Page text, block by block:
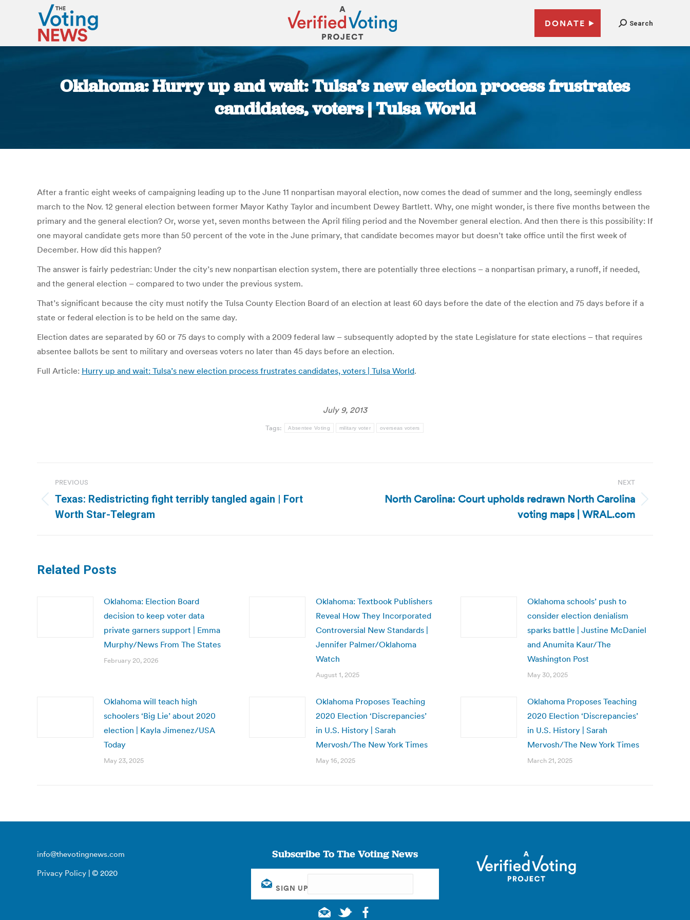
DONATE Search
Oklahoma: Hurry up and wait: Tulsa’s new election process frustrates
candidates, voters | Tulsa World
After a frantic eight weeks of campaigning leading up to the June 11 nonpartisan mayoral election, now comes the dead of summer and the long, seemingly endless
march to the Nov. 12 general election between former Mayor Kathy Taylor and incumbent Dewey Bartlett. Why, one might wonder, is there five months between the
primary and the general election? Or, worse yet, seven months between the April filing period and the November general election. And then there is this possibility: If
one mayoral candidate gets more than 50 percent of the vote in the June primary, that candidate becomes mayor but doesn’t take office until the first week of
December. How did this happen?
The answer is fairly pedestrian: Under the city’s new nonpartisan election system, there are potentially three elections – a nonpartisan primary, a runoff, if needed,
and the general election – compared to two under the previous system.
That’s significant because the city must notify the Tulsa County Election Board of an election at least 60 days before the date of the election and 75 days before if a
state or federal election is to be held on the same day.
Election dates are separated by 60 or 75 days to comply with a 2009 federal law – subsequently adopted by the state Legislature for state elections – that requires
absentee ballots be sent to military and overseas voters no later than 45 days before an election.
Full Article: Hurry up and wait: Tulsa’s new election process frustrates candidates, voters | Tulsa World.
July 9, 2013
Tags: Absentee Voting military voter overseas voters
navigation
PREVIOUS
Previous
post:
Texas: Redistricting fight terribly tangled again | Fort
Worth Star-Telegram
NEXT
North Carolina: Court upholds redrawn North Carolina
voting maps | WRAL.com
Related Posts
Oklahoma: Election Board
decision to keep voter data
private garners support | Emma
Murphy/News From The States
February 20, 2026
Oklahoma: Textbook Publishers
Reveal How They Incorporated
Controversial New Standards |
Jennifer Palmer/Oklahoma
Watch
August 1, 2025
Oklahoma schools’ push to
consider election denialism
sparks battle | Justine McDaniel
and Anumita Kaur/The
Washington Post
May 30, 2025
Oklahoma will teach high
schoolers ‘Big Lie’ about 2020
election | Kayla Jimenez/USA
Today
May 23, 2025
Oklahoma Proposes Teaching
2020 Election ‘Discrepancies’
in U.S. History | Sarah
Mervosh/The New York Times
May 16, 2025
Oklahoma Proposes Teaching
2020 Election ‘Discrepancies’
in U.S. History | Sarah
Mervosh/The New York Times
March 21, 2025
info@thevotingnews.com
Privacy Policy | © 2020
Subscribe To The Voting News